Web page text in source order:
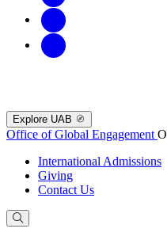
Explore UAB
Office of Global Engagement
International Admissions
Giving
Contact Us